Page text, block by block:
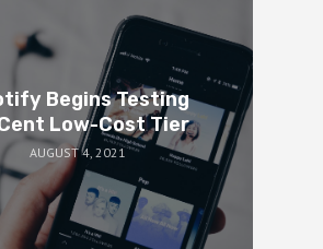
Begins Testing
Low-Cost Tier
AUGUST 4, 2021